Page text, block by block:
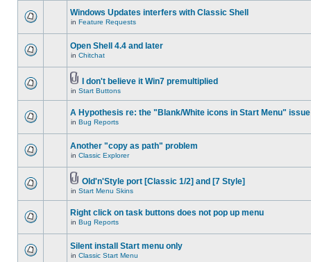
Windows Updates interfers with Classic Shell
in Feature Requests
Open Shell 4.4 and later
in Chitchat
I don't believe it Win7 premultiplied
in Start Buttons
A Hypothesis re: the "Blank/White icons in Start Menu" issue
in Bug Reports
Another "copy as path" problem
in Classic Explorer
Old'n'Style port [Classic 1/2] and [7 Style]
in Start Menu Skins
Right click on task buttons does not pop up menu
in Bug Reports
Silent install Start menu only
in Classic Start Menu